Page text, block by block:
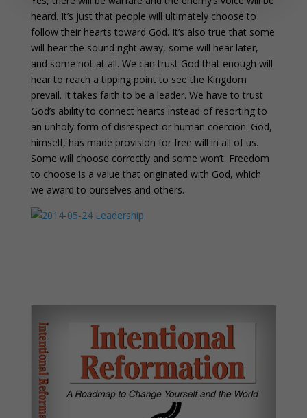
heard. It’s just that people will ultimately choose to
follow their hearts toward God. It’s also true that some
will hear the sound right away, some will hear later,
and some not at all. We can trust God that enough will
hear to reach a tipping point to see the Kingdom
prevail. It takes faith to be a leader. We have to trust
God’s ability to connect hearts instead of resorting to
an unholy form of disrespect or human coercion. God,
himself, has made provision for free will in all of us.
Some will choose correctly and some won’t. Freedom
to choose is a value that originated with God, which
we award to ourselves and others.